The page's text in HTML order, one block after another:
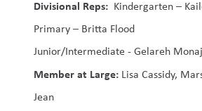
Divisional Reps: Kindergarten –
Primary – Britta Flood
Junior/Intermediate - Gelareh
Member at Large: Lisa Cassidy,
Jean